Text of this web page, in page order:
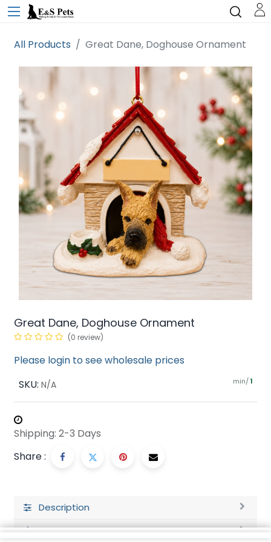
All Products Great Dane, Doghouse Ornament
Great Dane, Doghouse Ornament
(0 review)
Please login to see wholesale prices
SKU: N/A min/ 1
Shipping: 2-3 Days
Share :
Description
Ratings and Reviews